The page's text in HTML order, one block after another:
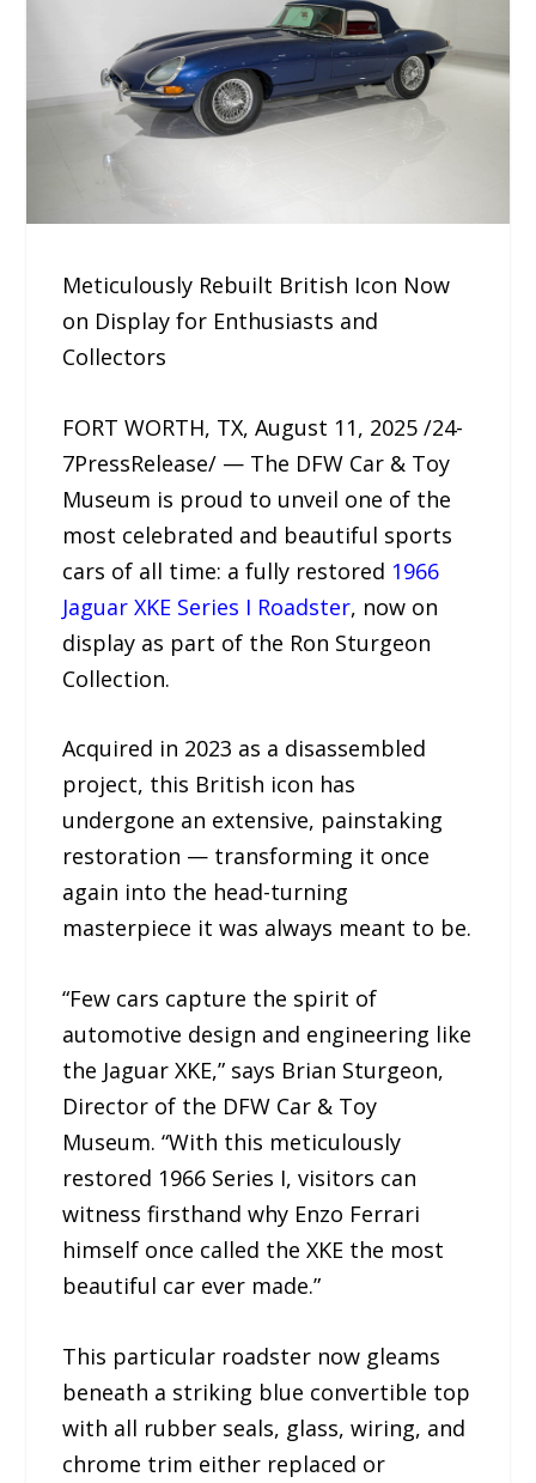
Meticulously Rebuilt British Icon Now
on Display for Enthusiasts and
Collectors
FORT WORTH, TX, August 11, 2025 /24-
7PressRelease/ — The DFW Car & Toy
Museum is proud to unveil one of the
most celebrated and beautiful sports
cars of all time: a fully restored 1966
Jaguar XKE Series I Roadster, now on
display as part of the Ron Sturgeon
Collection.
Acquired in 2023 as a disassembled
project, this British icon has
undergone an extensive, painstaking
restoration — transforming it once
again into the head-turning
masterpiece it was always meant to be.
“Few cars capture the spirit of
automotive design and engineering like
the Jaguar XKE,” says Brian Sturgeon,
Director of the DFW Car & Toy
Museum. “With this meticulously
restored 1966 Series I, visitors can
witness firsthand why Enzo Ferrari
himself once called the XKE the most
beautiful car ever made.”
This particular roadster now gleams
beneath a striking blue convertible top
with all rubber seals, glass, wiring, and
chrome trim either replaced or